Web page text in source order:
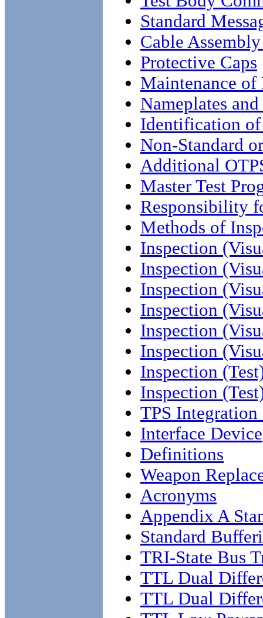
Standard
Cable
Protective Caps
Maintenance of
Nameplates
Identification of
Non-Standard
Additional
Master Test
Responsibility
Methods of
Inspection
Inspection
Inspection
Inspection
Inspection
Inspection
Inspection
Inspection
TPS
Interface Device
Definitions
Weapon
Acronyms
Appendix A
Standard
TRI-State Bus
TTL Dual
TTL Dual